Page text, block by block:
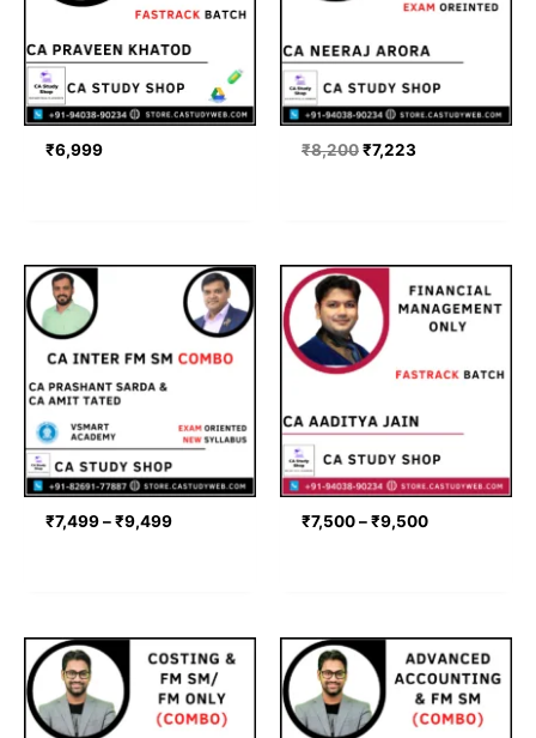
₹6,999 ₹8,200₹7,223
₹7,499–₹9,499
Price
range:
₹7,499
through
₹9,499
₹7,500–₹9,500
Price
range:
₹7,500
through
Price
range:
₹9,206
through
₹13,168
Price
range:
₹9,681
through
₹13,861